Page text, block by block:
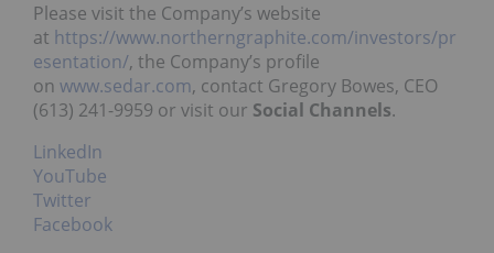
Please visit the Company’s website
at https://www.northerngraphite.com/investors/pr
esentation/, the Company’s profile
on www.sedar.com, contact Gregory Bowes, CEO
(613) 241-9959 or visit our Social Channels.
LinkedIn
YouTube
Twitter
Facebook